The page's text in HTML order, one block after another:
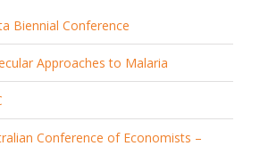
Biennial Conference
Approaches to Malaria
Conference of Economists –